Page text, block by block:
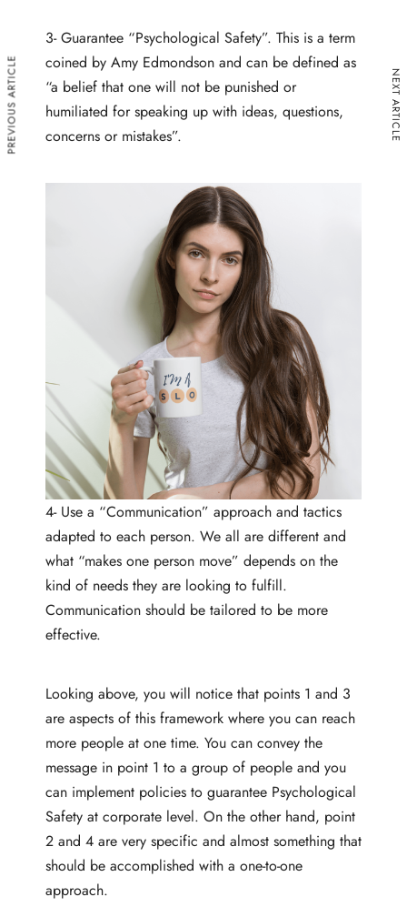
3- Guarantee “Psychological Safety”. This is a term
coined by Amy Edmondson and can be defined as
“a belief that one will not be punished or
humiliated for speaking up with ideas, questions,
concerns or mistakes”.
4- Use a “Communication” approach and tactics
adapted to each person. We all are different and
what “makes one person move” depends on the
kind of needs they are looking to fulfill.
Communication should be tailored to be more
effective.
Looking above, you will notice that points 1 and 3
are aspects of this framework where you can reach
more people at one time. You can convey the
message in point 1 to a group of people and you
can implement policies to guarantee Psychological
Safety at corporate level. On the other hand, point
2 and 4 are very specific and almost something that
should be accomplished with a one-to-one
approach.
PREVIOUS ARTICLE NEXT ARTICLE